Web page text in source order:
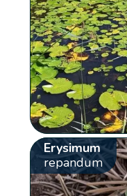
Erysimum
repandum